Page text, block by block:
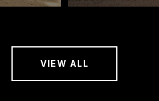
VIEW ALL